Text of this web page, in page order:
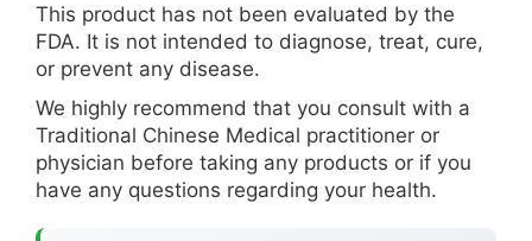
This product has not been evaluated by the
FDA. It is not intended to diagnose, treat, cure,
or prevent any disease.
We highly recommend that you consult with a
Traditional Chinese Medical practitioner or
physician before taking any products or if you
have any questions regarding your health.